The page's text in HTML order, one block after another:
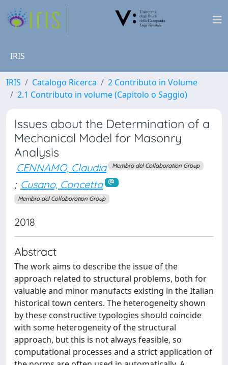
IRIS
IRIS Catalogo Ricerca
2 Contributo in Volume
2.1 Contributo in volume (Capitolo o Saggio)
Issues about the Determination of a
Mechanical Model for Masonry
Analysis
CENNAMO, Claudia Membro del Collaboration Group
; Cusano, Concetta
Membro del Collaboration Group
2018
Abstract
The work aims to describe the issue of the
approach related to structural problems, both for
valuable and minor manufacts existing in the Italian
historical town centers. The heterogeneity shown
by these constructive typologies should coincide
with some heterogeneity of the structural
approach, but this is not always feasible, so
computational processes and a strict application of